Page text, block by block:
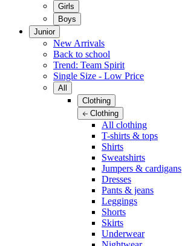
Girls
Boys
Junior
New Arrivals
Back to school
Trend: Team Spirit
Single Size - Low Price
All
Clothing
Clothing
All clothing
T-shirts & tops
Shirts
Sweatshirts
Jumpers & cardigans
Dresses
Pants & jeans
Leggings
Shorts
Skirts
Underwear